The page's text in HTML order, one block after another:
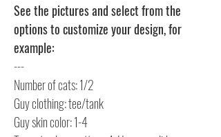
See the pictures and select from the
options to customize your design, for
example:
---
Number of cats: 1/2
Guy clothing: tee/tank
Guy skin color: 1-4